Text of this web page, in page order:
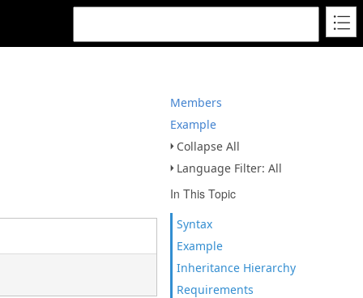
Members
Example
Collapse All
Language Filter: All
In This Topic
Syntax
Example
Inheritance Hierarchy
Requirements